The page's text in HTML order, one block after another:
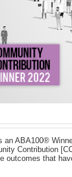
an ABA100®
Contribution
outcomes that